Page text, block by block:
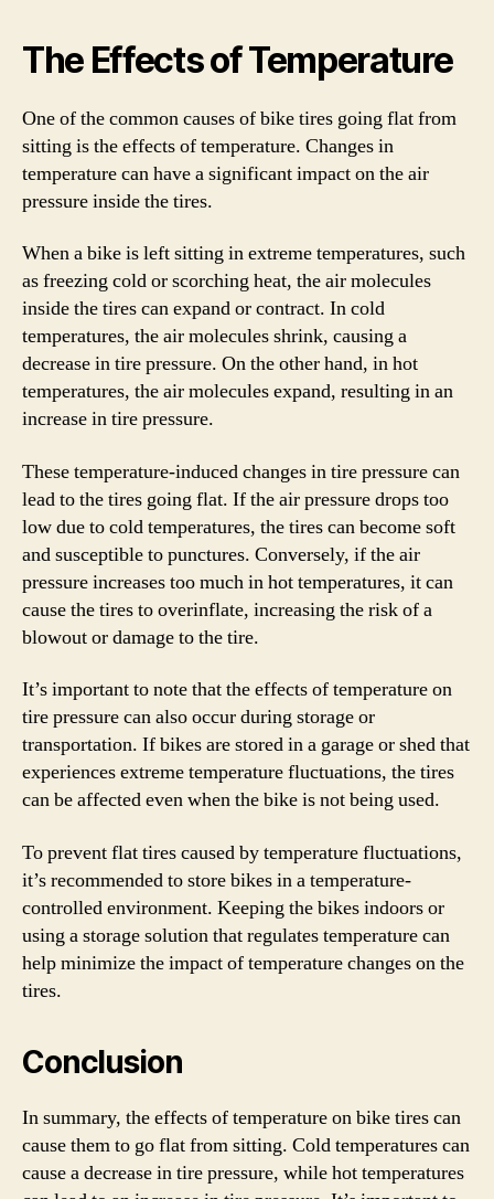
The Effects of Temperature
One of the common causes of bike tires going flat from
sitting is the effects of temperature. Changes in
temperature can have a significant impact on the air
pressure inside the tires.
When a bike is left sitting in extreme temperatures, such
as freezing cold or scorching heat, the air molecules
inside the tires can expand or contract. In cold
temperatures, the air molecules shrink, causing a
decrease in tire pressure. On the other hand, in hot
temperatures, the air molecules expand, resulting in an
increase in tire pressure.
These temperature-induced changes in tire pressure can
lead to the tires going flat. If the air pressure drops too
low due to cold temperatures, the tires can become soft
and susceptible to punctures. Conversely, if the air
pressure increases too much in hot temperatures, it can
cause the tires to overinflate, increasing the risk of a
blowout or damage to the tire.
It’s important to note that the effects of temperature on
tire pressure can also occur during storage or
transportation. If bikes are stored in a garage or shed that
experiences extreme temperature fluctuations, the tires
can be affected even when the bike is not being used.
To prevent flat tires caused by temperature fluctuations,
it’s recommended to store bikes in a temperature-
controlled environment. Keeping the bikes indoors or
using a storage solution that regulates temperature can
help minimize the impact of temperature changes on the
tires.
Conclusion
In summary, the effects of temperature on bike tires can
cause them to go flat from sitting. Cold temperatures can
cause a decrease in tire pressure, while hot temperatures